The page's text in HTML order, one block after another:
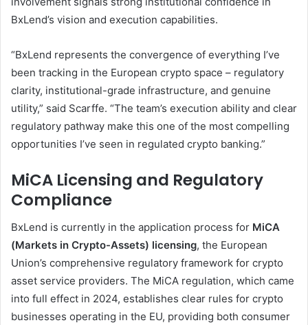
BxLend’s vision and execution capabilities.
“BxLend represents the convergence of everything I’ve
been tracking in the European crypto space – regulatory
clarity, institutional-grade infrastructure, and genuine
utility,” said Scarffe. “The team’s execution ability and clear
regulatory pathway make this one of the most compelling
opportunities I’ve seen in regulated crypto banking.”
MiCA Licensing and Regulatory
Compliance
BxLend is currently in the application process for MiCA
(Markets in Crypto-Assets) licensing, the European
Union’s comprehensive regulatory framework for crypto
asset service providers. The MiCA regulation, which came
into full effect in 2024, establishes clear rules for crypto
businesses operating in the EU, providing both consumer